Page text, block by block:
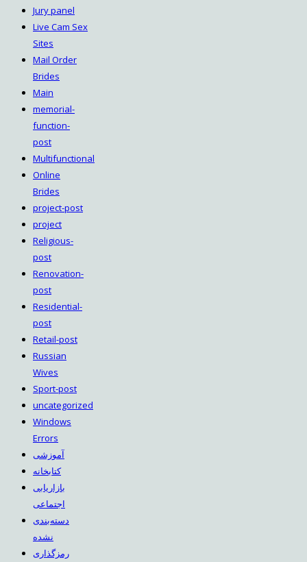
Jury panel
Live Cam Sex
Sites
Mail Order
Brides
Main
memorial-
function-
post
Multifunctional
Online
Brides
project-post
project
Religious-
post
Renovation-
post
Residential-
post
Retail-post
Russian
Wives
Sport-post
uncategorized
Windows
Errors
آموزشی
کتابخانه
بازاریابی
اجتماعی
دسته‌بندی
نشده
رمزگذاری